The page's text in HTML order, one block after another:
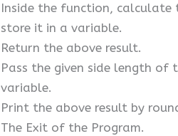
Inside the function, calculate
store it in a variable.
Return the above result.
Pass the given side length of
variable.
Print the above result by
The Exit of the Program.